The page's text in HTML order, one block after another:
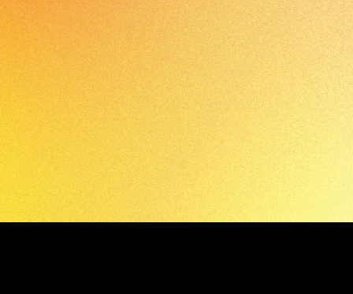
APPLY TODAY